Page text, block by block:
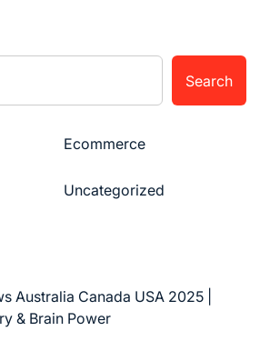
Search
Ecommerce
Uncategorized
Australia Canada USA 2025 |
& Brain Power